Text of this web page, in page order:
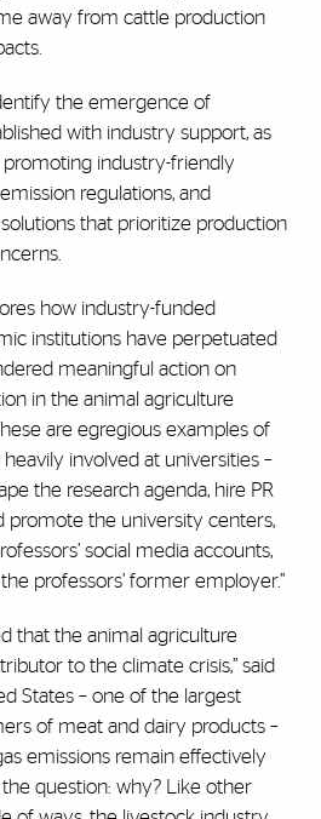
away from cattle production
the emergence of
with industry support, as
promoting industry-friendly
regulations, and
that prioritize production
how industry-funded
institutions have perpetuated
meaningful action on
in the animal agriculture
are egregious examples of
involved at universities –
the research agenda, hire PR
promote the university centers,
social media accounts,
professors’ former employer.”
that the animal agriculture
to the climate crisis,” said
States – one of the largest
of meat and dairy products –
emissions remain effectively
question: why? Like other